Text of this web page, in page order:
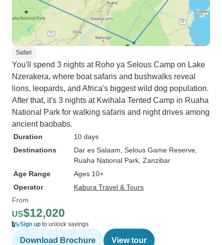
Safari
You'll spend 3 nights at Roho ya Selous Camp on Lake
Nzerakera, where boat safaris and bushwalks reveal
lions, leopards, and Africa's biggest wild dog population.
After that, it's 3 nights at Kwihala Tented Camp in Ruaha
National Park for walking safaris and night drives among
ancient baobabs.
Duration
10 days
Destinations
Dar es Salaam , Selous Game Reserve
Ruaha National Park , Zanzibar
Age Range
Ages 10+
Operator
Kabura Travel & Tours
From
US$12,020
Sign up to unlock savings
Download Brochure View tour